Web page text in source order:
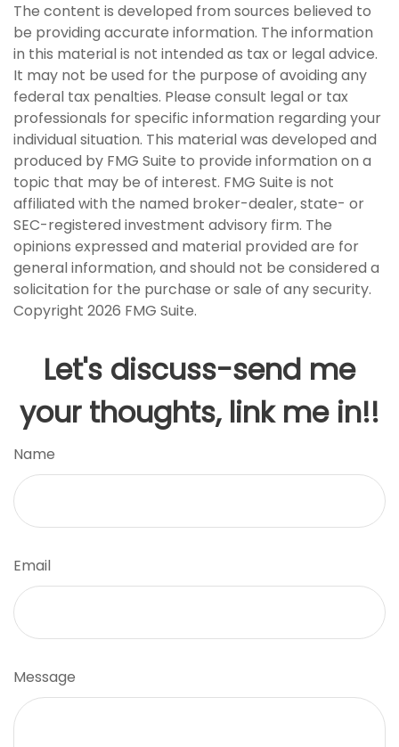
The content is developed from sources believed to
be providing accurate information. The information
in this material is not intended as tax or legal advice.
It may not be used for the purpose of avoiding any
federal tax penalties. Please consult legal or tax
professionals for specific information regarding your
individual situation. This material was developed and
produced by FMG Suite to provide information on a
topic that may be of interest. FMG Suite is not
affiliated with the named broker-dealer, state- or
SEC-registered investment advisory firm. The
opinions expressed and material provided are for
general information, and should not be considered a
solicitation for the purchase or sale of any security.
Copyright 2026 FMG Suite.
Let's discuss-send me
your thoughts, link me in!!
Name
Email
Message